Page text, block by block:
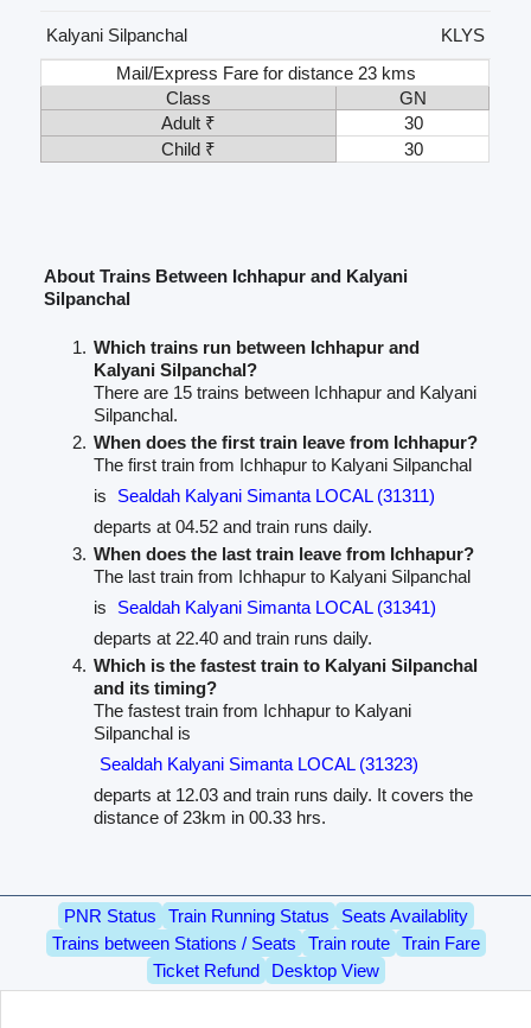
Kalyani Silpanchal
KLYS
Mail/Express Fare for distance 23 kms
Class
GN
Adult ₹
30
Child ₹
30
About Trains Between Ichhapur and Kalyani
Silpanchal
Which trains run between Ichhapur and
Kalyani Silpanchal?
There are 15 trains between Ichhapur and Kalyani
Silpanchal.
When does the first train leave from Ichhapur?
The first train from Ichhapur to Kalyani Silpanchal
is
Sealdah Kalyani Simanta LOCAL (31311)
departs at 04.52 and train runs daily.
When does the last train leave from Ichhapur?
The last train from Ichhapur to Kalyani Silpanchal
is
Sealdah Kalyani Simanta LOCAL (31341)
departs at 22.40 and train runs daily.
Which is the fastest train to Kalyani Silpanchal
and its timing?
The fastest train from Ichhapur to Kalyani
Silpanchal is
Sealdah Kalyani Simanta LOCAL (31323)
departs at 12.03 and train runs daily. It covers the
distance of 23km in 00.33 hrs.
PNR Status Train Running Status
Seats Availablity
Trains between Stations / Seats
Train route
Train Fare
Ticket Refund
Desktop View